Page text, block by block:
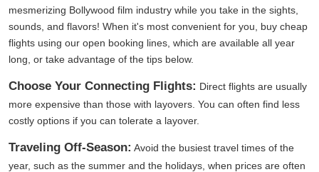
mesmerizing Bollywood film industry while you take in the sights,
sounds, and flavors! When it's most convenient for you, buy cheap
flights using our open booking lines, which are available all year
long, or take advantage of the tips below.
Choose Your Connecting Flights: Direct flights are usually
more expensive than those with layovers. You can often find less
costly options if you can tolerate a layover.
Traveling Off-Season: Avoid the busiest travel times of the
year, such as the summer and the holidays, when prices are often